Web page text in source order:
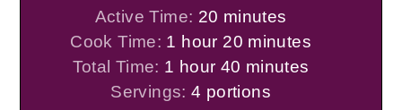
Active Time: 20 minutes
minutes
Cook Time: 1 hour
hour 20minutes
minutes
Total Time: 1 hour
hour 40 minutes
minutes
Servings:4 portions